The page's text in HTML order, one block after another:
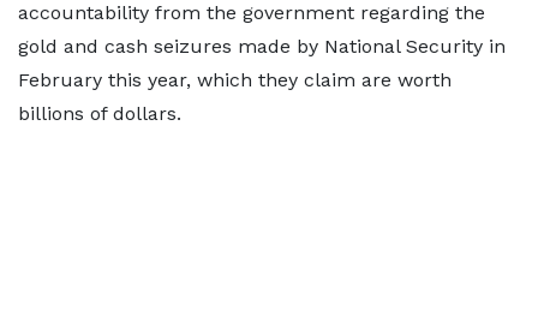
accountability from the government regarding the
gold and cash seizures made by National Security in
February this year, which they claim are worth
billions of dollars.